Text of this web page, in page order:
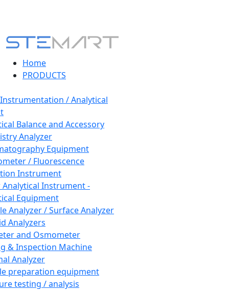
Home
PRODUCTS
/ Analytical
Balance and Accessory
Analyzer
Equipment
/ Fluorescence
Instrument
Instrument -
Equipment
Analyzer / Surface Analyzer
Analyzers
and Osmometer
& Inspection Machine
Analyzer
preparation equipment
testing / analysis